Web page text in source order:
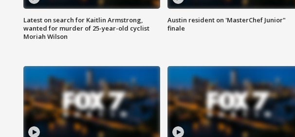
Latest on search for Kaitlin Armstrong,
wanted for murder of 25-year-old cyclist
Moriah Wilson
Austin resident on 'MasterChef Junior"
finale